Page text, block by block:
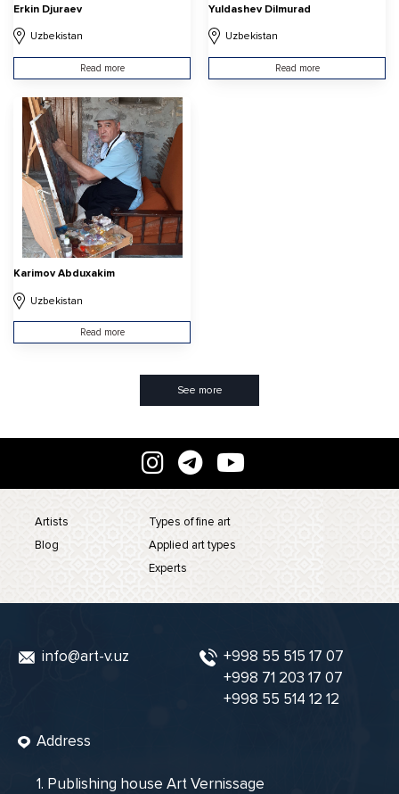
Erkin Djuraev
Uzbekistan
Read more
Yuldashev Dilmurad
Uzbekistan
Read more
Karimov Abduxakim
Uzbekistan
Read more
See more
Artists
Blog
Types of fine art
Applied art types
Experts
info@art-v.uz
+998 55 515 17 07
+998 71 203 17 07
+998 55 514 12 12
Address
1. Publishing house Art Vernissage